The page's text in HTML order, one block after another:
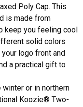
Poly Cap. This
is made from
keep you feeling cool
solid colors
logo front and
a practical gift to
or in northern
Koozie® Two-